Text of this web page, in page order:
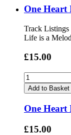
One Heart
Track Listings
Life is a
£15.00
Add to Basket
One Heart
£15.00